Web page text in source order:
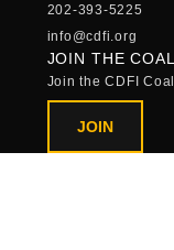
202-393-5225
info@cdfi.org
JOIN THE
Join the CDFI
JOIN